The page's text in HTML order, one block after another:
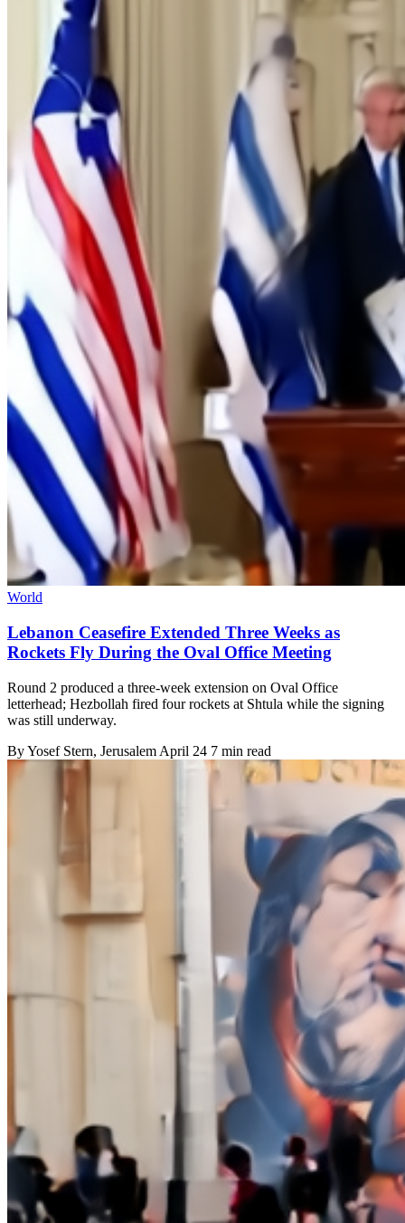
World
Lebanon Ceasefire Extended Three Weeks as
Rockets Fly During the Oval Office Meeting
Round 2 produced a three-week extension on Oval Office
letterhead; Hezbollah fired four rockets at Shtula while the signing
was still underway.
ByYosef Stern, Jerusalem April 24 7 min read